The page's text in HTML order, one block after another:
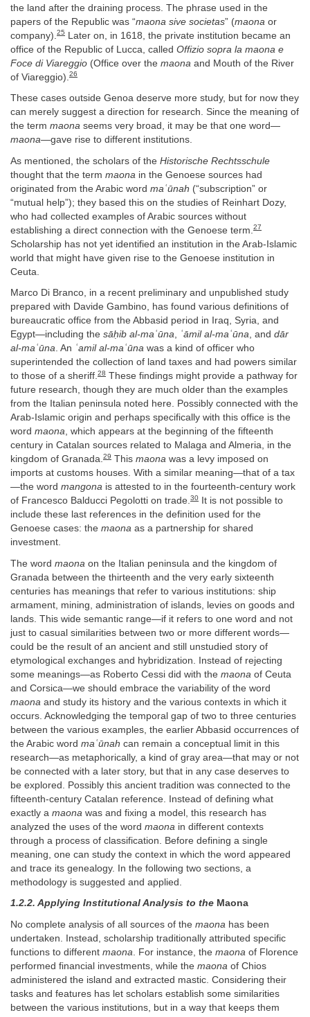
the land after the draining process. The phrase used in the
papers of the Republic was “maona sive societas” (maona or
company). 25 Later on, in 1618, the private institution became an
office of the Republic of Lucca, called Offizio sopra la maona e
Foce di Viareggio (Office over the maona and Mouth of the River
of Viareggio). 26
These cases outside Genoa deserve more study, but for now they
can merely suggest a direction for research. Since the meaning of
the term maona seems very broad, it may be that one word—
maona—gave rise to different institutions.
As mentioned, the scholars of the Historische Rechtsschule
thought that the term maona in the Genoese sources had
originated from the Arabic word maʿūnah (“subscription” or
“mutual help”); they based this on the studies of Reinhart Dozy,
who had collected examples of Arabic sources without
establishing a direct connection with the Genoese term. 27
Scholarship has not yet identified an institution in the Arab-Islamic
world that might have given rise to the Genoese institution in
Ceuta.
Marco Di Branco, in a recent preliminary and unpublished study
prepared with Davide Gambino, has found various definitions of
bureaucratic office from the Abbasid period in Iraq, Syria, and
Egypt—including the sāḥib al-maʿūna, ʿāmil al-maʿūna, and dār
al-maʿūna. An ʿamil al-maʿūna was a kind of officer who
superintended the collection of land taxes and had powers similar
to those of a sheriff.28 These findings might provide a pathway for
future research, though they are much older than the examples
from the Italian peninsula noted here. Possibly connected with the
Arab-Islamic origin and perhaps specifically with this office is the
word maona, which appears at the beginning of the fifteenth
century in Catalan sources related to Malaga and Almeria, in the
kingdom of Granada.29 This maona was a levy imposed on
imports at customs houses. With a similar meaning—that of a tax
—the word mangona is attested to in the fourteenth-century work
of Francesco Balducci Pegolotti on trade.30
It is not possible to
include these last references in the definition used for the
Genoese cases: the maona as a partnership for shared
investment.
The word maona on the Italian peninsula and the kingdom of
Granada between the thirteenth and the very early sixteenth
centuries has meanings that refer to various institutions: ship
armament, mining, administration of islands, levies on goods and
lands. This wide semantic range—if it refers to one word and not
just to casual similarities between two or more different words—
could be the result of an ancient and still unstudied story of
etymological exchanges and hybridization. Instead of rejecting
some meanings—as Roberto Cessi did with the maona of Ceuta
and Corsica—we should embrace the variability of the word
maona and study its history and the various contexts in which it
occurs. Acknowledging the temporal gap of two to three centuries
between the various examples, the earlier Abbasid occurrences of
the Arabic word maʿūnah can remain a conceptual limit in this
research—as metaphorically, a kind of gray area—that may or not
be connected with a later story, but that in any case deserves to
be explored. Possibly this ancient tradition was connected to the
fifteenth-century Catalan reference. Instead of defining what
exactly a maona was and fixing a model, this research has
analyzed the uses of the word maona in different contexts
through a process of classification. Before defining a single
meaning, one can study the context in which the word appeared
and trace its genealogy. In the following two sections, a
methodology is suggested and applied.
1.2.2. Applying Institutional Analysis to the Maona
No complete analysis of all sources of the maona has been
undertaken. Instead, scholarship traditionally attributed specific
functions to different maona . For instance, the maona of Florence
performed financial investments, while the maona of Chios
administered the island and extracted mastic. Considering their
tasks and features has let scholars establish some similarities
between the various institutions, but in a way that keeps them